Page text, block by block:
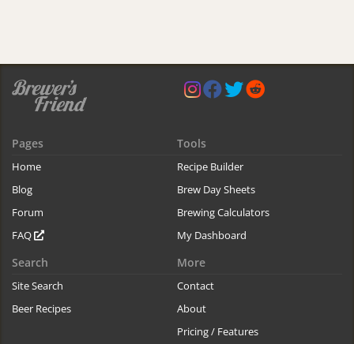
Pages
Home
Blog
Forum
FAQ
Tools
Recipe Builder
Brew Day Sheets
Brewing Calculators
My Dashboard
Search
Site Search
Beer Recipes
More
Contact
About
Pricing / Features